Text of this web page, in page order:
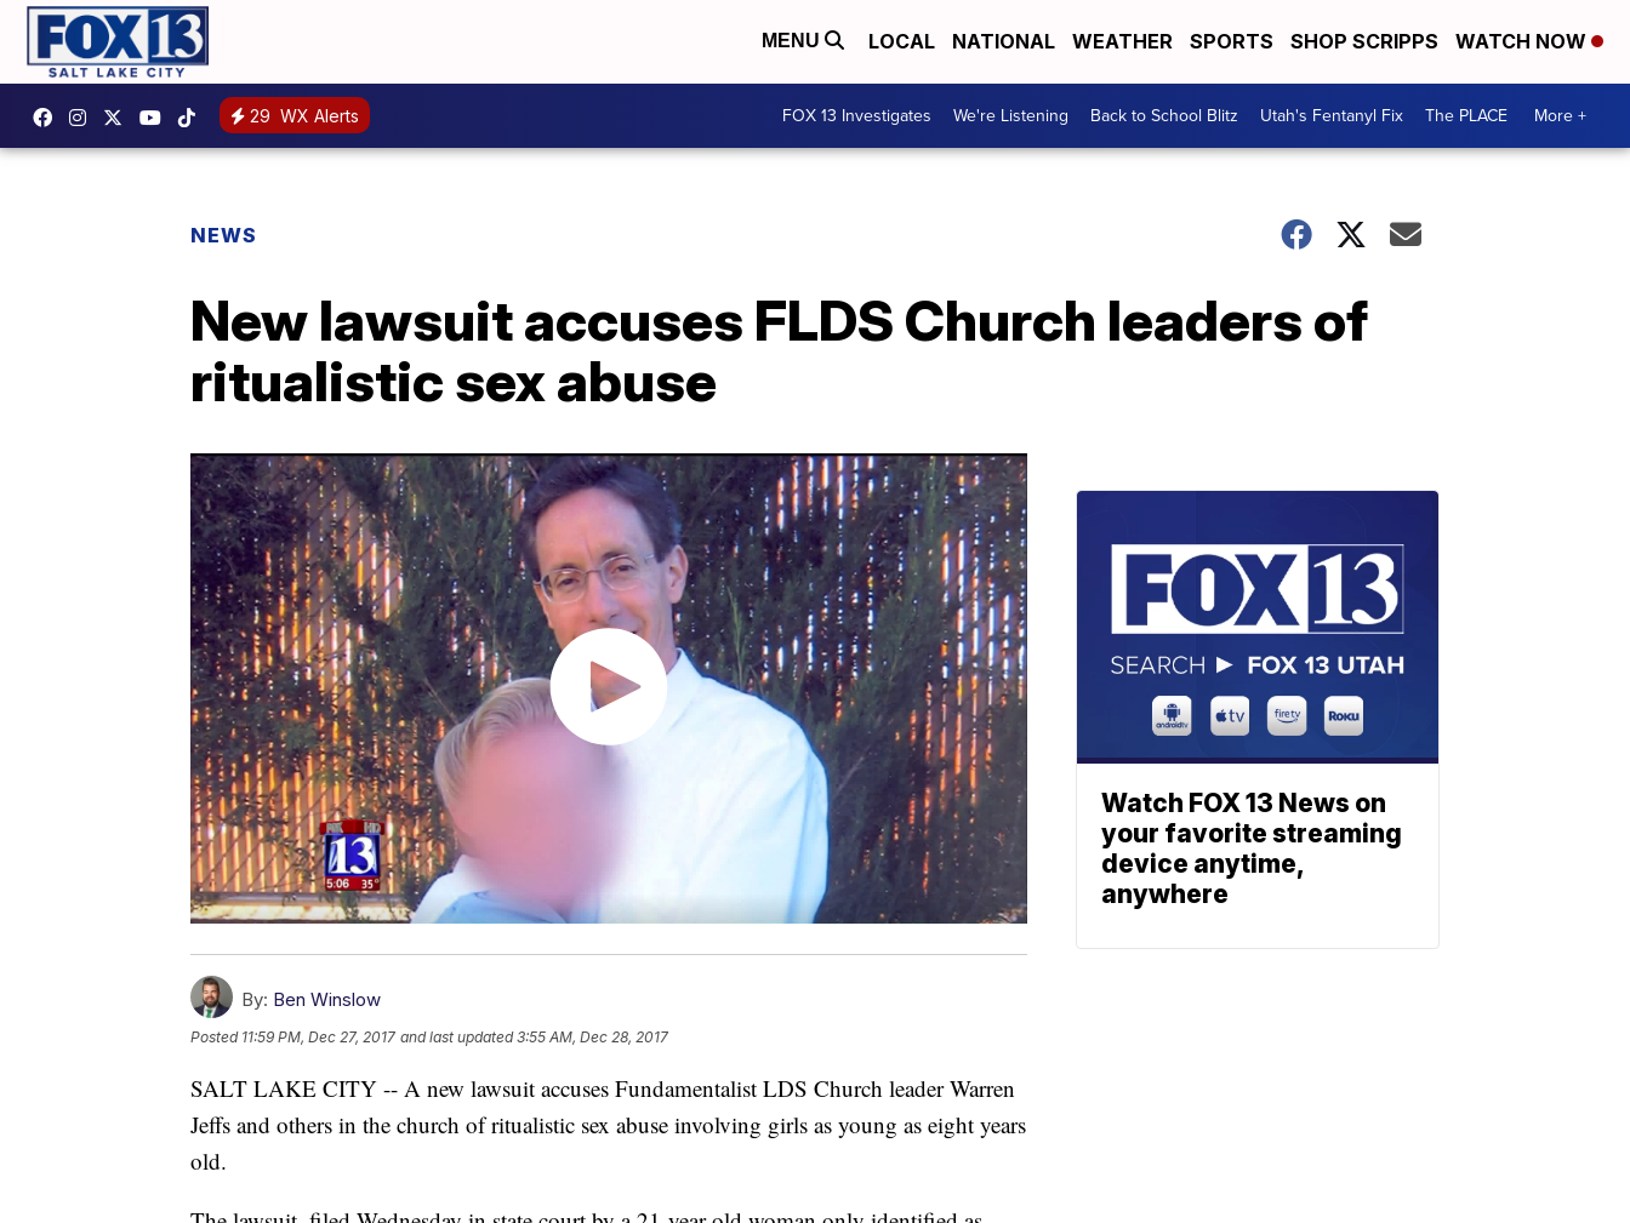
MENU LOCAL NATIONAL WEATHER SPORTS SHOP SCRIPPS WATCH NOW
29 WX Alerts FOX 13 Investigates We're Listening Back to School Blitz Utah's Fentanyl Fix The PLACE More +
NEWS
New lawsuit accuses FLDS Church leaders of
ritualistic sex abuse
By: Ben Winslow
Posted 11:59 PM, Dec 27, 2017 and last updated 3:55 AM, Dec 28, 2017
SALT LAKE CITY -- A new lawsuit accuses Fundamentalist LDS Church leader Warren
Jeffs and others in the church of ritualistic sex abuse involving girls as young as eight years
old.
Watch FOX 13 News on
your favorite streaming
device anytime,
anywhere